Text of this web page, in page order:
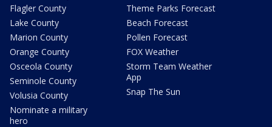
Flagler County
Lake County
Marion County
Orange County
Osceola County
Seminole County
Volusia County
Nominate a military
hero
Theme Parks Forecast
Beach Forecast
Pollen Forecast
FOX Weather
Storm Team Weather
App
Snap The Sun